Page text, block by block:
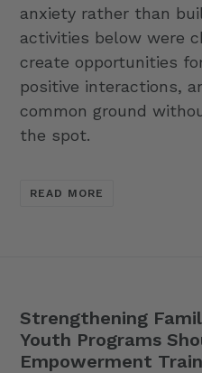
anxiety rather than
activities below were
create opportunities
positive interactions,
common ground
the spot.
READ MORE
Strengthening
Youth Programs
Empowerment